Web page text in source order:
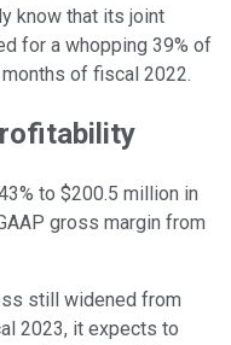
know that its joint
for a whopping 39% of
of fiscal 2022.
to $200.5 million in
gross margin from
still widened from
2023, it expects to